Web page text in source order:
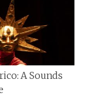
A Sounds